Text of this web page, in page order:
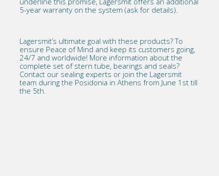
5-year warranty on the system (ask for details).
Lagersmit’s ultimate goal with these products? To
ensure Peace of Mind and keep its customers going,
24/7 and worldwide! More information about the
complete set of stern tube, bearings and seals?
Contact our sealing experts or join the Lagersmit
team during the Posidonia in Athens from June 1st till
the 5th.